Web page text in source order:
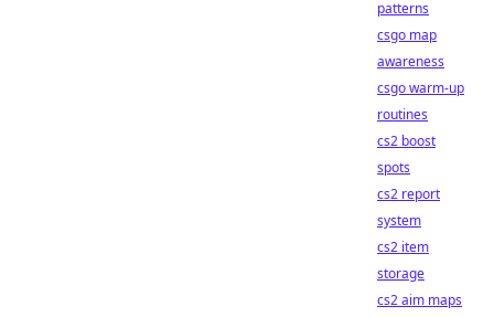
patterns
csgo map
awareness
csgo warm-up
routines
cs2 boost
spots
cs2 report
system
cs2 item
storage
cs2 aim maps